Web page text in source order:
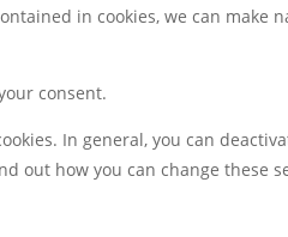
in cookies, we can make
consent.
In general, you can
out how you can change these